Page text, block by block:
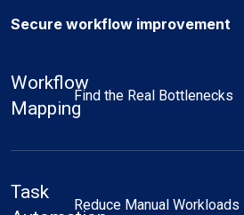
Secure workflow improvement
Workflow
Mapping
Find the Real Bottlenecks
Task
Reduce Manual Workloads